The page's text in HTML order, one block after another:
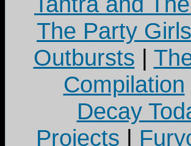
The Party Girls
Outbursts |
Compilation
Decay
Projects |